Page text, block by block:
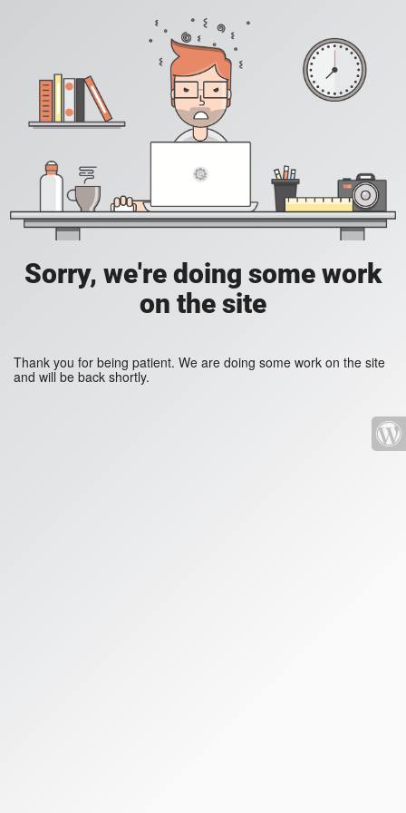
Sorry, we're doing some work
on the site
Thank you for being patient. We are doing some work on the site
and will be back shortly.